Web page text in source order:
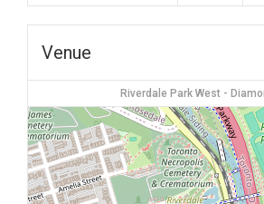
Venue
Riverdale Park West -